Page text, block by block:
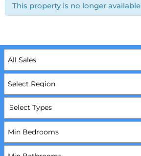
This property is no longer available
Select Types